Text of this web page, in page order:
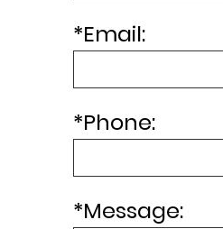
*Email:
*Phone:
*Message: